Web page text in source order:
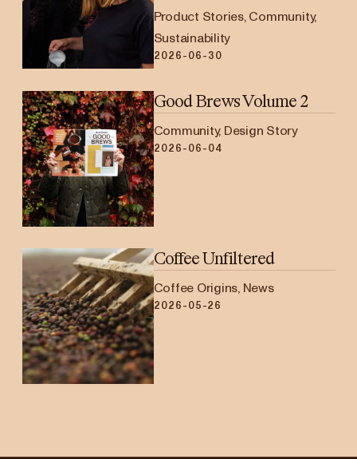
Product Stories, Community,
Sustainability
2026-06-30
Good Brews Volume 2
Community, Design Story
2026-06-04
Coffee Unfiltered
Coffee Origins, News
2026-05-26